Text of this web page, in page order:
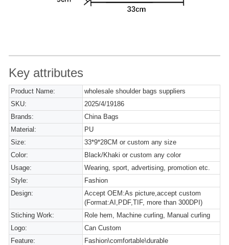
Key attributes
Product Name:
wholesale shoulder bags suppliers
SKU:
2025/4/19186
Brands:
China Bags
Material:
PU
Size:
33*9*28CM or custom any size
Color:
Black/Khaki or custom any color
Usage:
Wearing, sport, advertising, promotion etc.
Style:
Fashion
Design:
Accept OEM:As picture,accept custom
(Format:AI,PDF,TIF, more than 300DPI)
Stiching Work:
Role hem, Machine curling, Manual curling
Logo:
Can Custom
Feature:
Fashion\comfortable\durable